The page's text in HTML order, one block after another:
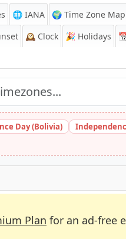
🌐 IANA 🌍 Time Zone Map
🕰️ Clock 🎉 Holidays
Day (Bolivia)
Plan for an ad-free